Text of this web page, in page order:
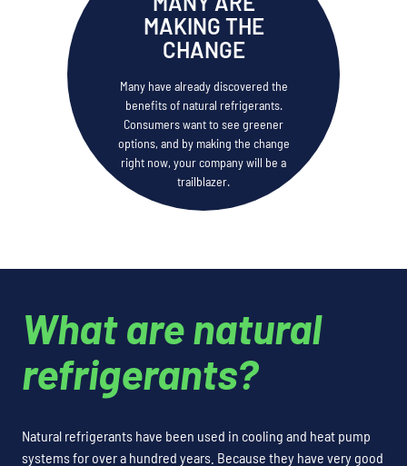
MAKING THE
CHANGE
Many have already discovered the
benefits of natural refrigerants.
Consumers want to see greener
options, and by making the change
right now, your company will be a
trailblazer.
What are natural
refrigerants?
Natural refrigerants have been used in cooling and heat pump
systems for over a hundred years. Because they have very good